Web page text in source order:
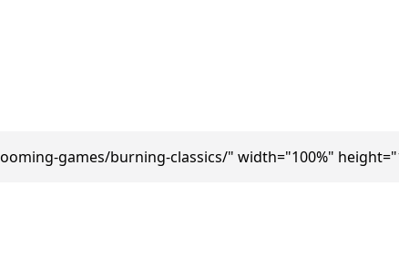
games/burning-classics/" width="100%"